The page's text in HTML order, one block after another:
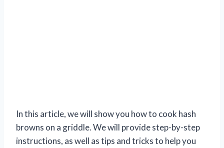
In this article, we will show you how to cook hash
browns on a griddle. We will provide step-by-step
instructions, as well as tips and tricks to help you